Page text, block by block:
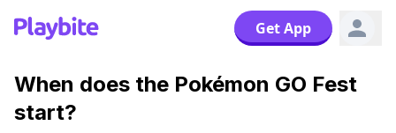
Get App
When does the Pokémon GO Fest
start?